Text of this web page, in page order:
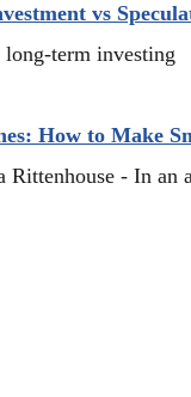
vs
long-term investing
How to Make
Rittenhouse - In an